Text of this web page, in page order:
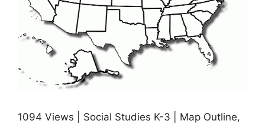
1094 Views | Social Studies K-3 | Map Outline,